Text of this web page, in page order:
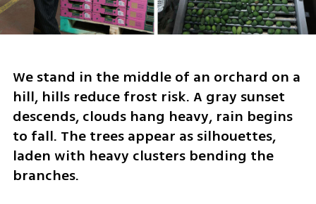
We stand in the middle of an orchard on a
hill, hills reduce frost risk. A gray sunset
descends, clouds hang heavy, rain begins
to fall. The trees appear as silhouettes,
laden with heavy clusters bending the
branches.